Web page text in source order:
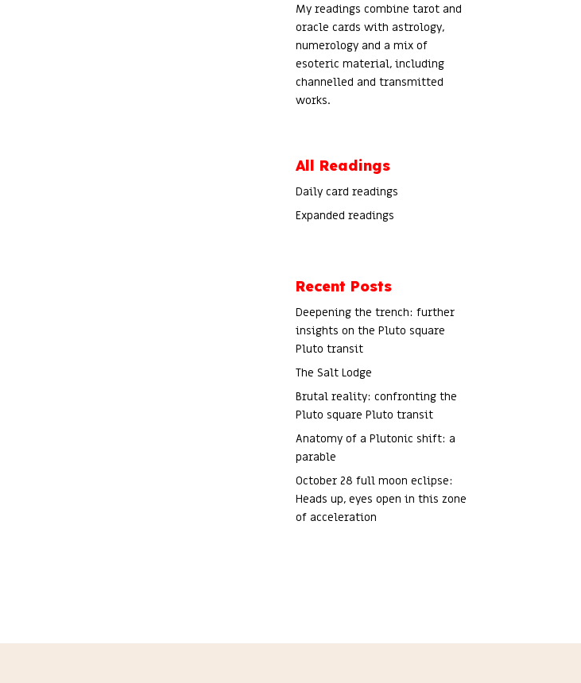
My readings combine tarot and
oracle cards with astrology,
numerology and a mix of
esoteric material, including
channelled and transmitted
works.
All Readings
Daily card readings
Expanded readings
Recent Posts
Deepening the trench: further
insights on the Pluto square
Pluto transit
The Salt Lodge
Brutal reality: confronting the
Pluto square Pluto transit
Anatomy of a Plutonic shift: a
parable
October 28 full moon eclipse:
Heads up, eyes open in this zone
of acceleration